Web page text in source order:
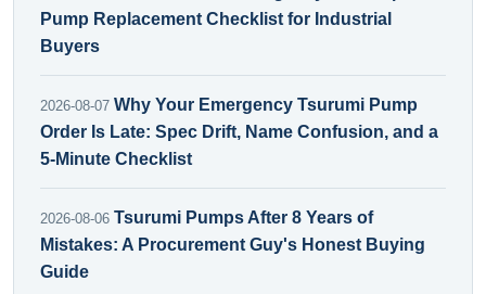
Pump Replacement Checklist for Industrial
Buyers
2026-08-07 Why Your Emergency Tsurumi Pump
Order Is Late: Spec Drift, Name Confusion, and a
5-Minute Checklist
2026-08-06 Tsurumi Pumps After 8 Years of
Mistakes: A Procurement Guy's Honest Buying
Guide